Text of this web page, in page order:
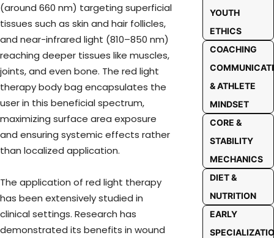
(around 660 nm) targeting superficial
tissues such as skin and hair follicles,
and near-infrared light (810–850 nm)
reaching deeper tissues like muscles,
joints, and even bone. The red light
therapy body bag encapsulates the
user in this beneficial spectrum,
maximizing surface area exposure
and ensuring systemic effects rather
than localized application.
The application of red light therapy
has been extensively studied in
clinical settings. Research has
demonstrated its benefits in wound
YOUTH
ETHICS
COACHING
& ATHLETE
MINDSET
CORE &
STABILITY
MECHANICS
DIET &
NUTRITION
EARLY